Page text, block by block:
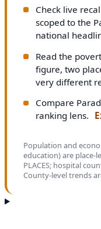
Check live
scoped to the
national
Read the
figure, two
very different
Compare
ranking lens.
Population and
education) are place-
PLACES; hospital
County-level trends